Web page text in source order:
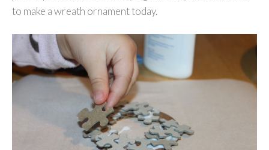
to make a wreath ornament today.